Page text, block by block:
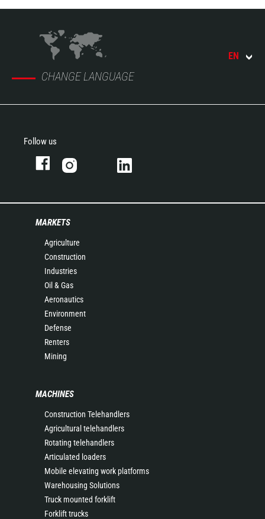
CHANGE LANGUAGE
EN
Follow us
MARKETS
Agriculture
Construction
Industries
Oil & Gas
Aeronautics
Environment
Defense
Renters
Mining
MACHINES
Construction Telehandlers
Agricultural telehandlers
Rotating telehandlers
Articulated loaders
Mobile elevating work platforms
Warehousing Solutions
Truck mounted forklift
Forklift trucks